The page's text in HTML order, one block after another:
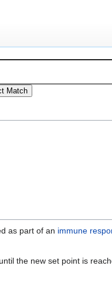
as part of an immune
the new set point is